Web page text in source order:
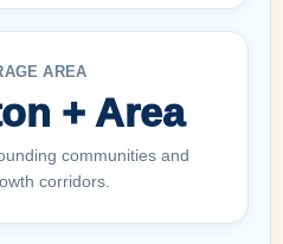
AREA
+ Area
communities and
corridors.